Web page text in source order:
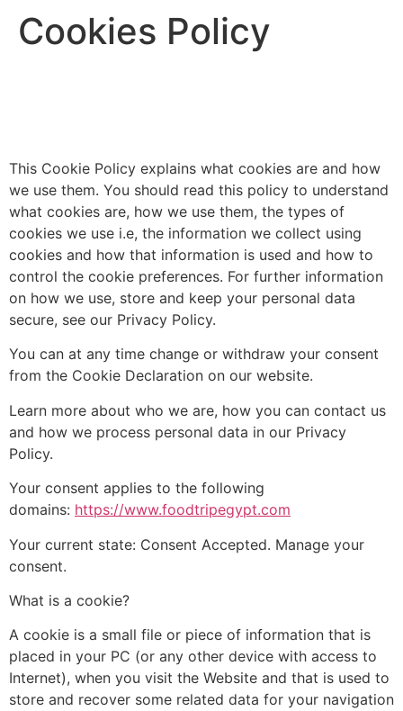
Cookies Policy
This Cookie Policy explains what cookies are and how
we use them. You should read this policy to understand
what cookies are, how we use them, the types of
cookies we use i.e, the information we collect using
cookies and how that information is used and how to
control the cookie preferences. For further information
on how we use, store and keep your personal data
secure, see our Privacy Policy.
You can at any time change or withdraw your consent
from the Cookie Declaration on our website.
Learn more about who we are, how you can contact us
and how we process personal data in our Privacy
Policy.
Your consent applies to the following
domains: https://www.foodtripegypt.com
Your current state: Consent Accepted. Manage your
consent.
What is a cookie?
A cookie is a small file or piece of information that is
placed in your PC (or any other device with access to
Internet), when you visit the Website and that is used to
store and recover some related data for your navigation